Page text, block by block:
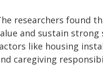
researchers found
and sustain
like housing
caregiving